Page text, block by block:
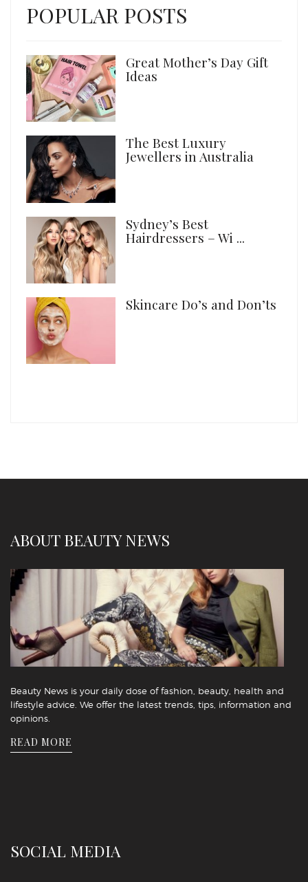
POPULAR POSTS
Great Mother’s Day Gift
Ideas
The Best Luxury
Jewellers in Australia
Sydney’s Best
Hairdressers – Wi ...
Skincare Do’s and Don’ts
ABOUT BEAUTY NEWS
Beauty News is your daily dose of fashion, beauty, health and
lifestyle advice. We offer the latest trends, tips, information and
opinions.
READ MORE
SOCIAL MEDIA